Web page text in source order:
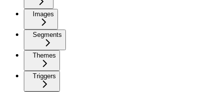
Images
Segments
Themes
Triggers